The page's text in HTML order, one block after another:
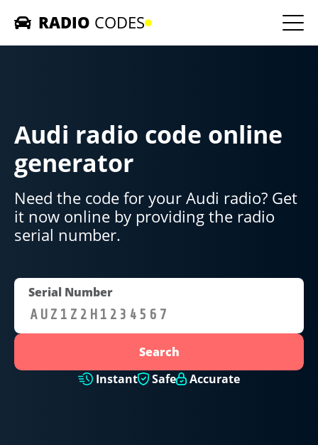
RADIO CODES
Contact us
Audi radio code online
generator
Need the code for your Audi radio? Get
it now online by providing the radio
serial number.
Serial Number
Search
Instant
Safe Accurate